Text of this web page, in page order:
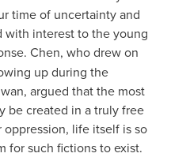
time of uncertainty and
interest to the young
Chen, who drew on
up during the
, argued that the most
be created in a truly free
life itself is so
for such fictions to exist.